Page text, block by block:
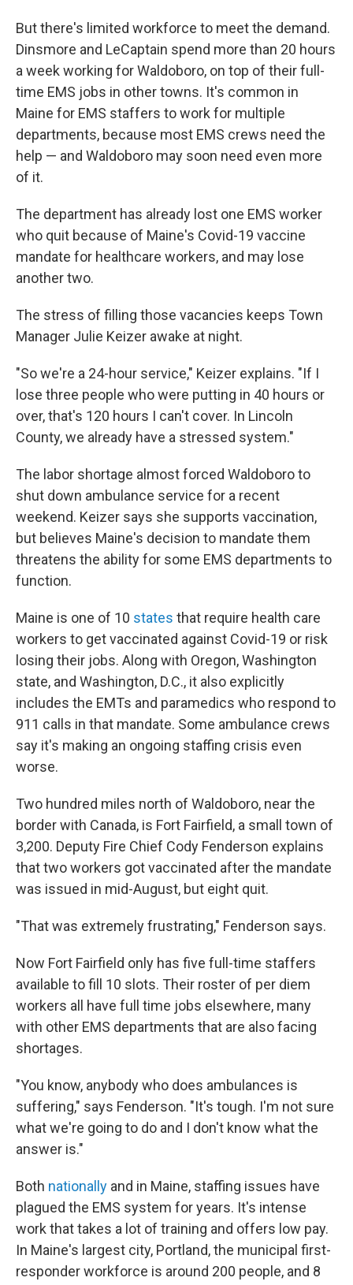
But there's limited workforce to meet the demand.
Dinsmore and LeCaptain spend more than 20 hours
a week working for Waldoboro, on top of their full-
time EMS jobs in other towns. It's common in
Maine for EMS staffers to work for multiple
departments, because most EMS crews need the
help — and Waldoboro may soon need even more
of it.
The department has already lost one EMS worker
who quit because of Maine's Covid-19 vaccine
mandate for healthcare workers, and may lose
another two.
The stress of filling those vacancies keeps Town
Manager Julie Keizer awake at night.
"So we're a 24-hour service," Keizer explains. "If I
lose three people who were putting in 40 hours or
over, that's 120 hours I can't cover. In Lincoln
County, we already have a stressed system."
The labor shortage almost forced Waldoboro to
shut down ambulance service for a recent
weekend. Keizer says she supports vaccination,
but believes Maine's decision to mandate them
threatens the ability for some EMS departments to
function.
Maine is one of 10 states that require health care
workers to get vaccinated against Covid-19 or risk
losing their jobs. Along with Oregon, Washington
state, and Washington, D.C., it also explicitly
includes the EMTs and paramedics who respond to
911 calls in that mandate. Some ambulance crews
say it's making an ongoing staffing crisis even
worse.
Two hundred miles north of Waldoboro, near the
border with Canada, is Fort Fairfield, a small town of
3,200. Deputy Fire Chief Cody Fenderson explains
that two workers got vaccinated after the mandate
was issued in mid-August, but eight quit.
"That was extremely frustrating," Fenderson says.
Now Fort Fairfield only has five full-time staffers
available to fill 10 slots. Their roster of per diem
workers all have full time jobs elsewhere, many
with other EMS departments that are also facing
shortages.
"You know, anybody who does ambulances is
suffering," says Fenderson. "It's tough. I'm not sure
what we're going to do and I don't know what the
answer is."
Both nationally and in Maine, staffing issues have
plagued the EMS system for years. It's intense
work that takes a lot of training and offers low pay.
In Maine's largest city, Portland, the municipal first-
responder workforce is around 200 people, and 8